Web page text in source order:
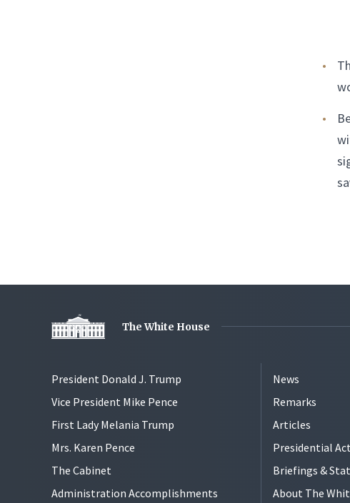
The White House
President Donald J. Trump
Vice President Mike Pence
First Lady Melania Trump
Mrs. Karen Pence
The Cabinet
Administration Accomplishments
News
Remarks
Articles
Presidential
Briefings &
About The